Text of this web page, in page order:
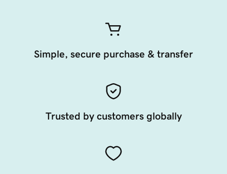
Simple, secure purchase & transfer
Trusted by customers globally